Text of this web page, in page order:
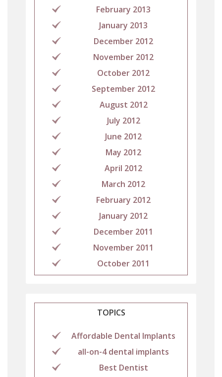
February 2013
January 2013
December 2012
November 2012
October 2012
September 2012
August 2012
July 2012
June 2012
May 2012
April 2012
March 2012
February 2012
January 2012
December 2011
November 2011
October 2011
TOPICS
Affordable Dental Implants
all-on-4 dental implants
Best Dentist